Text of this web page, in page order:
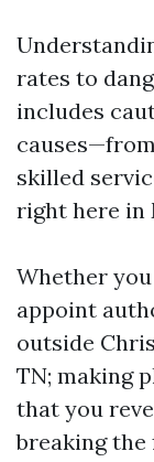
rates to
includes
skilled
right here in
Whether
appoint
outside
TN; making
that you
breaking